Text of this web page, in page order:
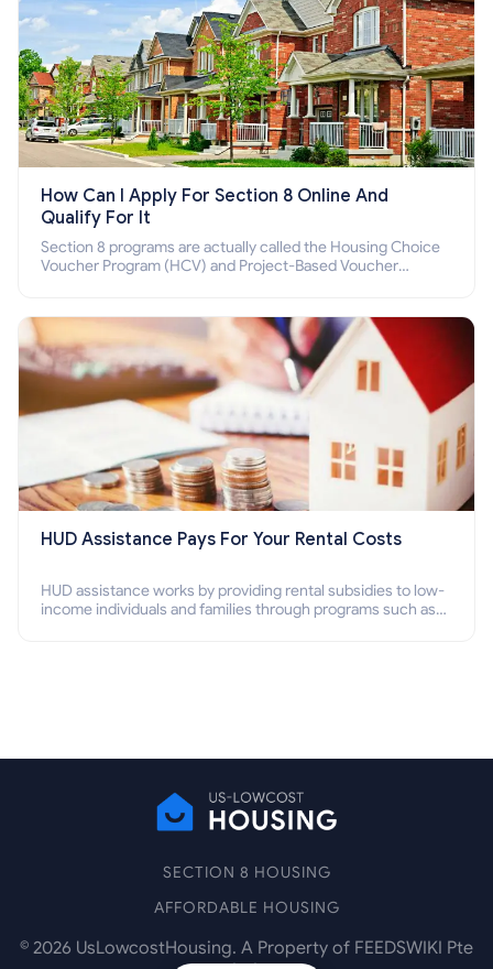
How Can I Apply For Section 8 Online And
Qualify For It
Section 8 programs are actually called the Housing Choice
Voucher Program (HCV) and Project-Based Voucher
HUD Assistance Pays For Your Rental Costs
HUD assistance works by providing rental subsidies to low-
income individuals and families through programs such as
SECTION 8 HOUSING
AFFORDABLE HOUSING
© 2026 UsLowcostHousing. A Property of FEEDSWIKI Pte